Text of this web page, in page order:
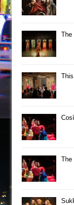
The
The